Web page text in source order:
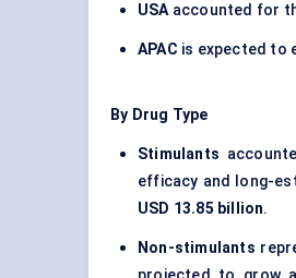
USA accounted for
APAC is expected to
By Drug Type
Stimulants
efficacy and long-
USD 13.85 billion.
Non-stimulants